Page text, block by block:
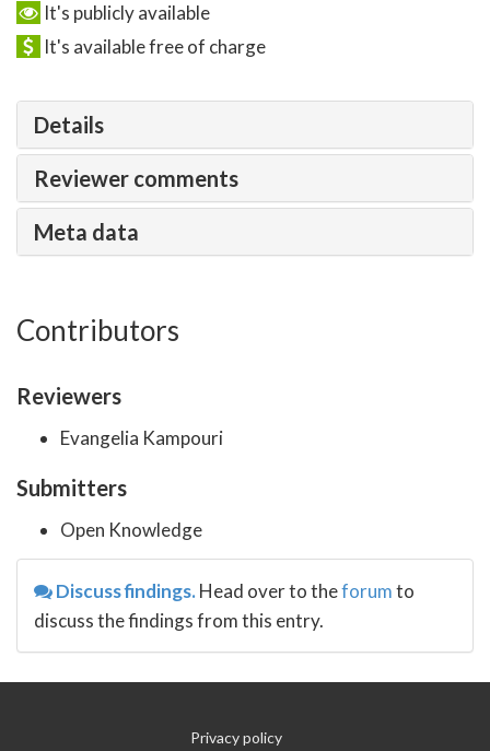
It's publicly available
It's available free of charge
Details
Reviewer comments
Meta data
Contributors
Reviewers
Evangelia Kampouri
Submitters
Open Knowledge
Discuss findings.Head over to theforumto
discuss the findings from this entry.
Privacy policy